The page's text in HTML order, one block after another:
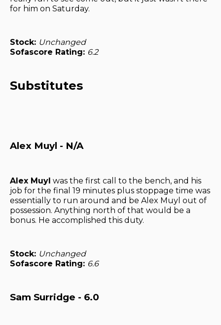
for him on Saturday.
Stock: Unchanged
Sofascore Rating: 6.2
Substitutes
Alex Muyl - N/A
Alex Muyl was the first call to the bench, and his
job for the final 19 minutes plus stoppage time was
essentially to run around and be Alex Muyl out of
possession. Anything north of that would be a
bonus. He accomplished this duty.
Stock: Unchanged
Sofascore Rating: 6.6
Sam Surridge - 6.0